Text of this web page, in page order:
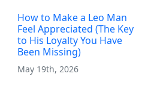
How to Make a Leo Man
Feel Appreciated (The Key
to His Loyalty You Have
Been Missing)
May 19th, 2026